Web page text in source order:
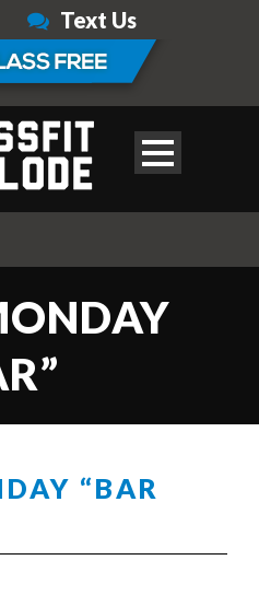
Text Us
“BAR